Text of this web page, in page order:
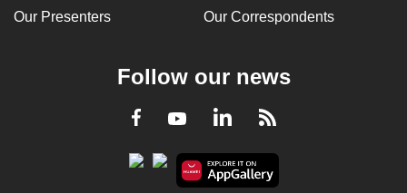
Our Presenters Our Correspondents
Follow our news
Facebook
YoutubeLinkedInRSS